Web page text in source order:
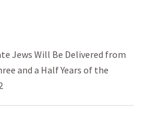
Jews Will Be Delivered from
and a Half Years of the